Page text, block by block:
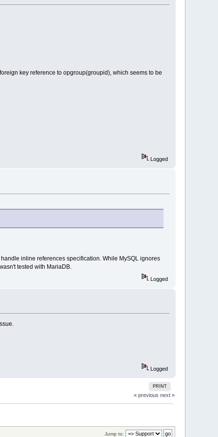
key reference to opgroup(groupid), which seems to be
Logged
inline references specification. While MySQL ignores
tested with MariaDB.
Logged
Logged
PRINT
« previous next »
Jump to: